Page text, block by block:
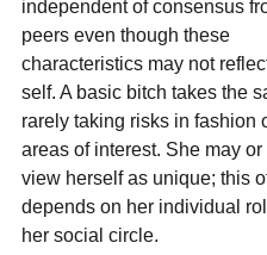
independent of consensus
peers even though these
characteristics may not
self. A basic bitch takes the
rarely taking risks in fashion
areas of interest. She may
view herself as unique; this
depends on her individual
her social circle.